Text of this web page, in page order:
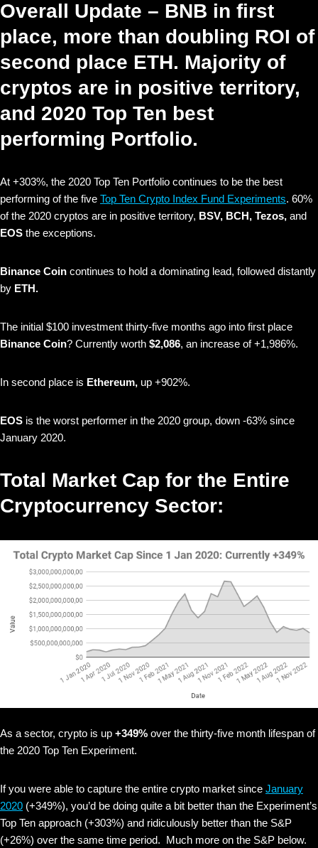
Overall Update – BNB in first
place, more than doubling ROI of
second place ETH. Majority of
cryptos are in positive territory,
and 2020 Top Ten best
performing Portfolio.
At +303%, the 2020 Top Ten Portfolio continues to be the best
performing of the five Top Ten Crypto Index Fund Experiments. 60%
of the 2020 cryptos are in positive territory, BSV, BCH, Tezos, and
EOS the exceptions.
Binance Coin continues to hold a dominating lead, followed distantly
by ETH.
The initial $100 investment thirty-five months ago into first place
Binance Coin? Currently worth $2,086, an increase of +1,986%.
In second place is Ethereum, up +902%.
EOS is the worst performer in the 2020 group, down -63% since
January 2020.
Total Market Cap for the Entire
Cryptocurrency Sector:
As a sector, crypto is up +349% over the thirty-five month lifespan of
the 2020 Top Ten Experiment.
If you were able to capture the entire crypto market since January
2020 (+349%), you’d be doing quite a bit better than the Experiment’s
Top Ten approach (+303%) and ridiculously better than the S&P
(+26%) over the same time period. Much more on the S&P below.